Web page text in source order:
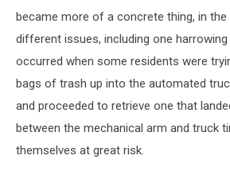
became more of a concrete thing, in
different issues, including one
occurred when some residents were
bags of trash up into the automated
and proceeded to retrieve one that
between the mechanical arm and truck
themselves at great risk.